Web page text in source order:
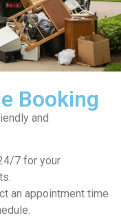
Booking
and
7 for your
an appointment time